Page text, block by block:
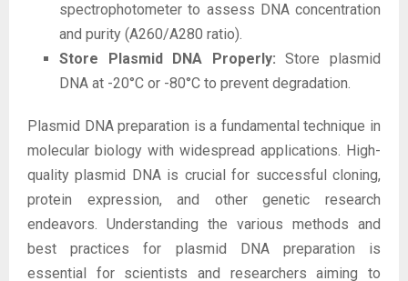
spectrophotometer to assess DNA concentration
and purity (A260/A280 ratio).
Store Plasmid DNA Properly: Store plasmid
DNA at -20°C or -80°C to prevent degradation.
Plasmid DNA preparation is a fundamental technique in
molecular biology with widespread applications. High-
quality plasmid DNA is crucial for successful cloning,
protein expression, and other genetic research
endeavors. Understanding the various methods and
best practices for plasmid DNA preparation is
essential for scientists and researchers aiming to